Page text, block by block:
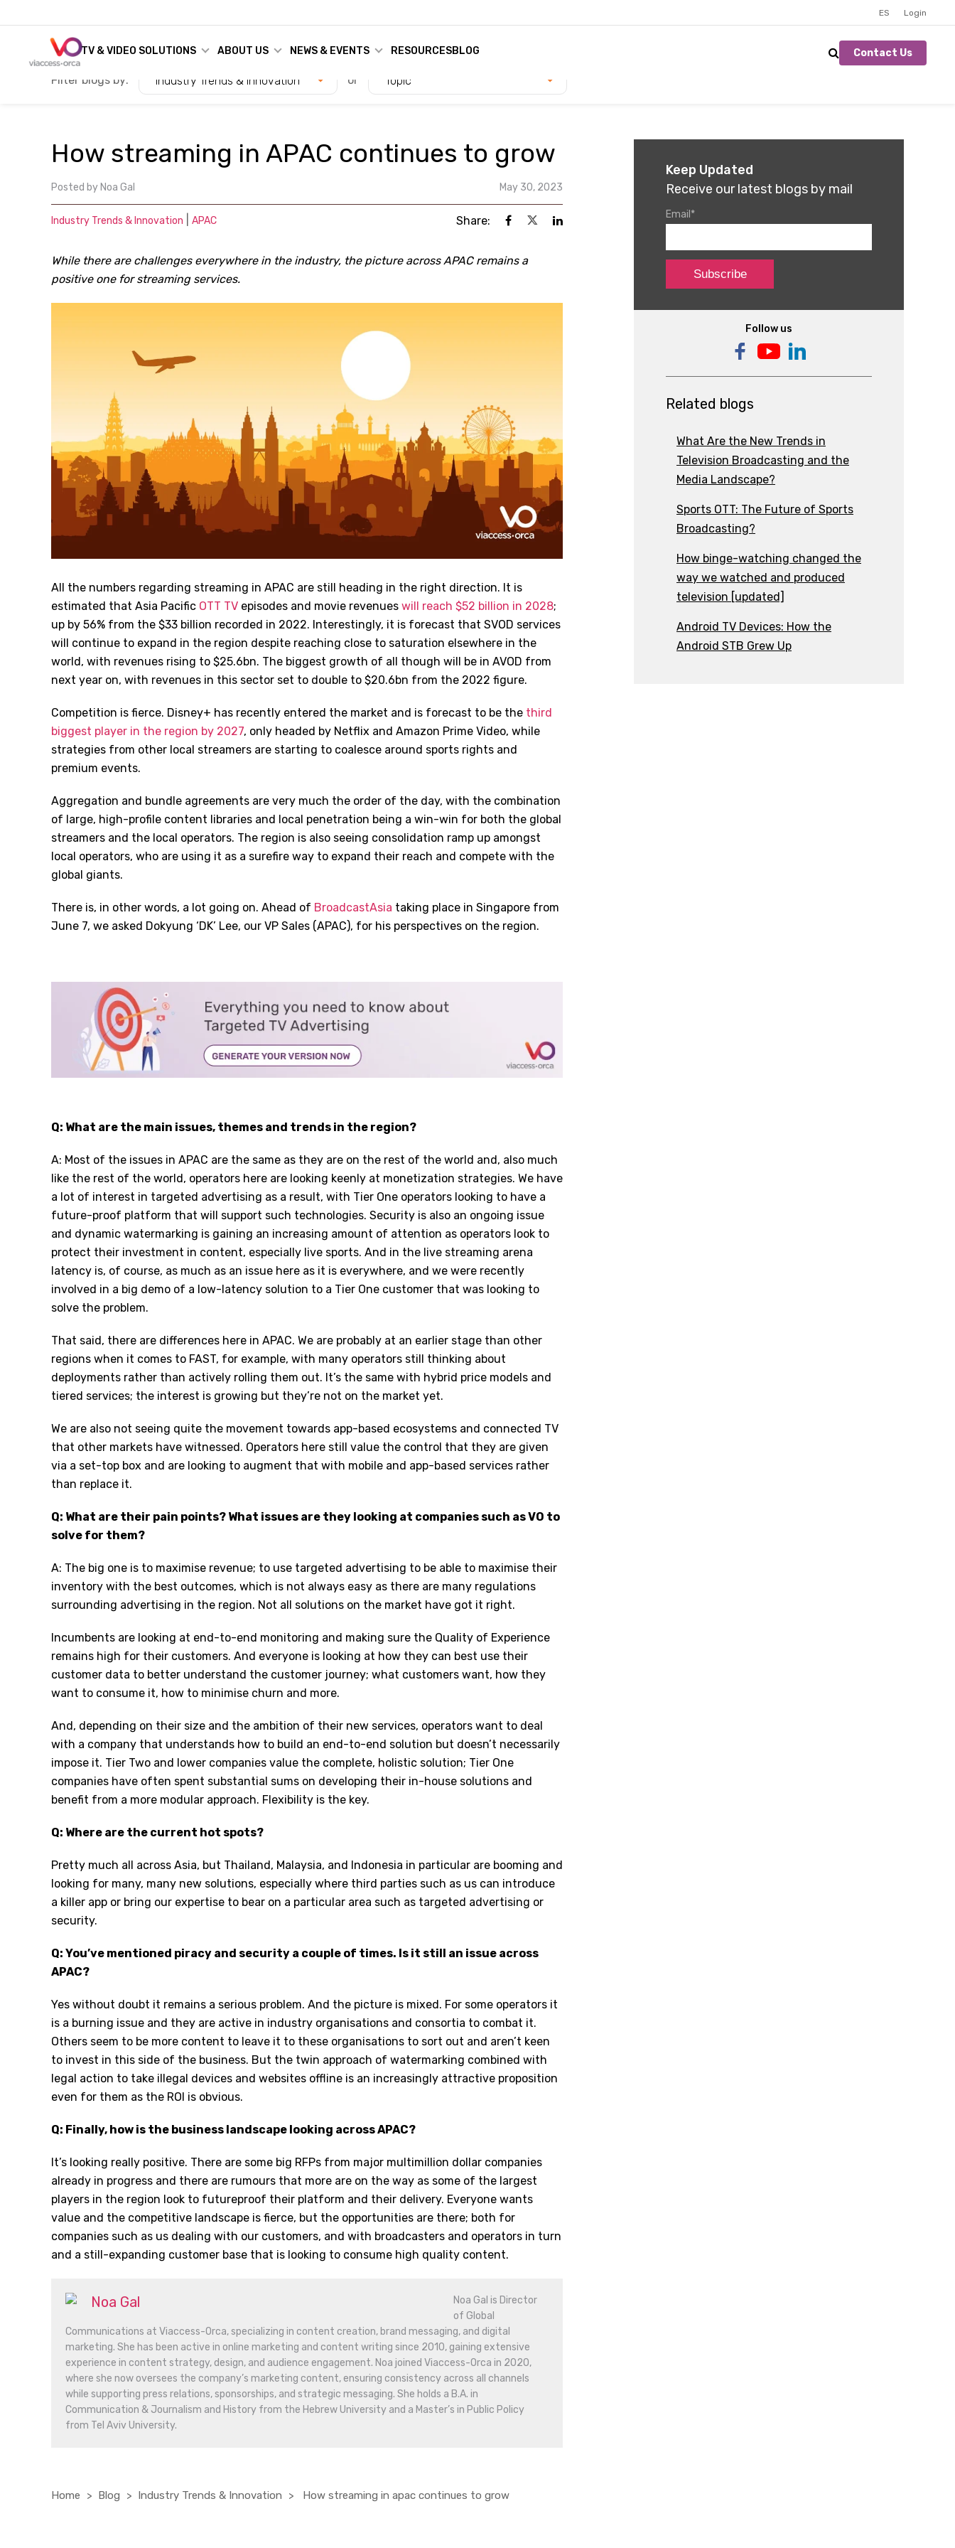
ES Login
TV & VIDEO SOLUTIONS ABOUT US NEWS & EVENTS RESOURCESBLOG Contact Us
Filter blogs by: Industry Trends & Innovation or Topic
How streaming in APAC continues to grow
Posted by Noa Gal May 30, 2023
Industry Trends & Innovation APAC Share:
While there are challenges everywhere in the industry, the picture across APAC remains a
positive one for streaming services.
All the numbers regarding streaming in APAC are still heading in the right direction. It is
estimated that Asia Pacific OTT TV episodes and movie revenues will reach $52 billion in 2028;
up by 56% from the $33 billion recorded in 2022. Interestingly, it is forecast that SVOD services
will continue to expand in the region despite reaching close to saturation elsewhere in the
world, with revenues rising to $25.6bn. The biggest growth of all though will be in AVOD from
next year on, with revenues in this sector set to double to $20.6bn from the 2022 figure.
Competition is fierce. Disney+ has recently entered the market and is forecast to be the third
biggest player in the region by 2027, only headed by Netflix and Amazon Prime Video, while
strategies from other local streamers are starting to coalesce around sports rights and
premium events.
Aggregation and bundle agreements are very much the order of the day, with the combination
of large, high-profile content libraries and local penetration being a win-win for both the global
streamers and the local operators. The region is also seeing consolidation ramp up amongst
local operators, who are using it as a surefire way to expand their reach and compete with the
global giants.
There is, in other words, a lot going on. Ahead of BroadcastAsia taking place in Singapore from
June 7, we asked Dokyung ‘DK’ Lee, our VP Sales (APAC), for his perspectives on the region.
Q: What are the main issues, themes and trends in the region?
A: Most of the issues in APAC are the same as they are on the rest of the world and, also much
like the rest of the world, operators here are looking keenly at monetization strategies. We have
a lot of interest in targeted advertising as a result, with Tier One operators looking to have a
future-proof platform that will support such technologies. Security is also an ongoing issue
and dynamic watermarking is gaining an increasing amount of attention as operators look to
protect their investment in content, especially live sports. And in the live streaming arena
latency is, of course, as much as an issue here as it is everywhere, and we were recently
involved in a big demo of a low-latency solution to a Tier One customer that was looking to
solve the problem.
That said, there are differences here in APAC. We are probably at an earlier stage than other
regions when it comes to FAST, for example, with many operators still thinking about
deployments rather than actively rolling them out. It’s the same with hybrid price models and
tiered services; the interest is growing but they’re not on the market yet.
We are also not seeing quite the movement towards app-based ecosystems and connected TV
that other markets have witnessed. Operators here still value the control that they are given
via a set-top box and are looking to augment that with mobile and app-based services rather
than replace it.
Q: What are their pain points? What issues are they looking at companies such as VO to
solve for them?
A: The big one is to maximise revenue; to use targeted advertising to be able to maximise their
inventory with the best outcomes, which is not always easy as there are many regulations
surrounding advertising in the region. Not all solutions on the market have got it right.
Incumbents are looking at end-to-end monitoring and making sure the Quality of Experience
remains high for their customers. And everyone is looking at how they can best use their
customer data to better understand the customer journey; what customers want, how they
want to consume it, how to minimise churn and more.
And, depending on their size and the ambition of their new services, operators want to deal
with a company that understands how to build an end-to-end solution but doesn’t necessarily
impose it. Tier Two and lower companies value the complete, holistic solution; Tier One
companies have often spent substantial sums on developing their in-house solutions and
benefit from a more modular approach. Flexibility is the key.
Q: Where are the current hot spots?
Pretty much all across Asia, but Thailand, Malaysia, and Indonesia in particular are booming and
looking for many, many new solutions, especially where third parties such as us can introduce
a killer app or bring our expertise to bear on a particular area such as targeted advertising or
security.
Q: You’ve mentioned piracy and security a couple of times. Is it still an issue across
APAC?
Yes without doubt it remains a serious problem. And the picture is mixed. For some operators it
is a burning issue and they are active in industry organisations and consortia to combat it.
Others seem to be more content to leave it to these organisations to sort out and aren’t keen
to invest in this side of the business. But the twin approach of watermarking combined with
legal action to take illegal devices and websites offline is an increasingly attractive proposition
even for them as the ROI is obvious.
Q: Finally, how is the business landscape looking across APAC?
It’s looking really positive. There are some big RFPs from major multimillion dollar companies
already in progress and there are rumours that more are on the way as some of the largest
players in the region look to futureproof their platform and their delivery. Everyone wants
value and the competitive landscape is fierce, but the opportunities are there; both for
companies such as us dealing with our customers, and with broadcasters and operators in turn
and a still-expanding customer base that is looking to consume high quality content.
Noa Gal
Noa Gal is Director
of Global
Communications at Viaccess-Orca, specializing in content creation, brand messaging, and digital
marketing. She has been active in online marketing and content writing since 2010, gaining extensive
experience in content strategy, design, and audience engagement. Noa joined Viaccess-Orca in 2020,
where she now oversees the company’s marketing content, ensuring consistency across all channels
while supporting press relations, sponsorships, and strategic messaging. She holds a B.A. in
Communication & Journalism and History from the Hebrew University and a Master’s in Public Policy
from Tel Aviv University.
Home Blog Industry Trends & Innovation How streaming in apac continues to grow
Keep Updated
Receive our latest blogs by mail
Email *
Follow us
Related blogs
What Are the New Trends in
Television Broadcasting and the
Media Landscape?
Sports OTT: The Future of Sports
Broadcasting?
How binge-watching changed the
way we watched and produced
television [updated]
Android TV Devices: How the
Android STB Grew Up